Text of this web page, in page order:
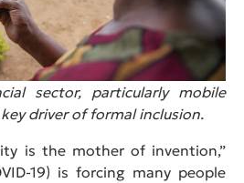
sector, particularly mobile
driver of formal inclusion.
is the mother of invention,”
19) is forcing many people